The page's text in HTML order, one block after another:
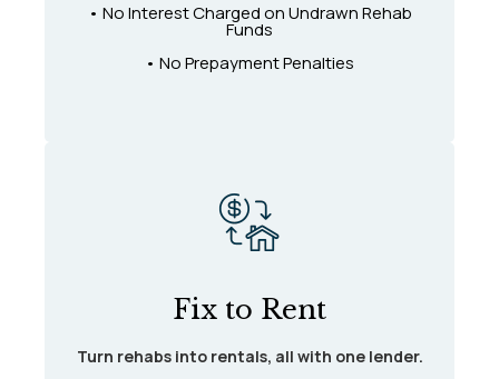
• No Interest Charged on Undrawn Rehab
Funds
• No Prepayment Penalties
Fix to Rent
Turn rehabs into rentals, all with one lender.